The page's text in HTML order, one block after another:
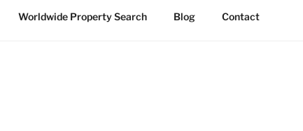
Worldwide Property Search Blog Contact